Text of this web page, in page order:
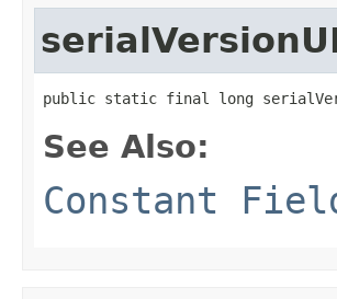
public static final long
See Also:
Constant